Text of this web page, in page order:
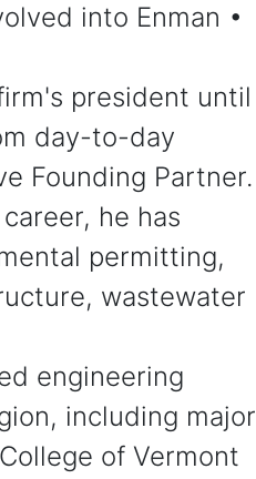
into Enman •
president until
day-to-day
Founding Partner.
he has
permitting,
wastewater
engineering
including major
of Vermont